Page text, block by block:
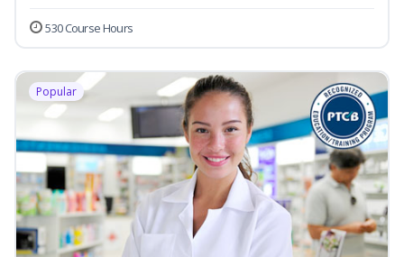
530 Course Hours
Popular